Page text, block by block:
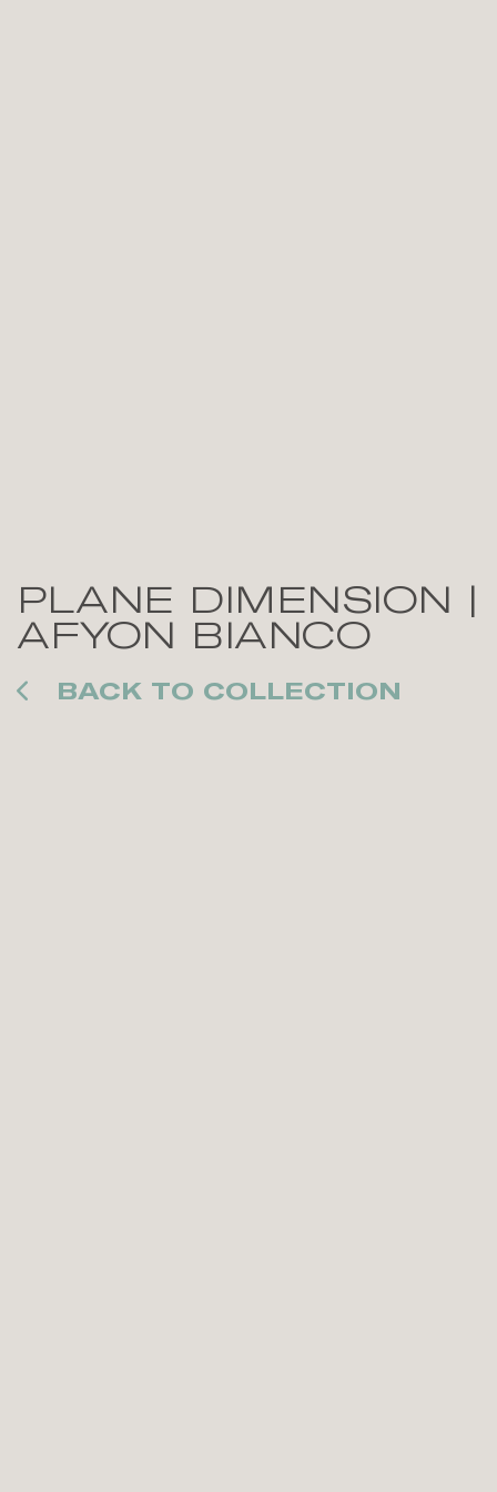
PLANE DIMENSION |
AFYON BIANCO
BACK TO COLLECTION